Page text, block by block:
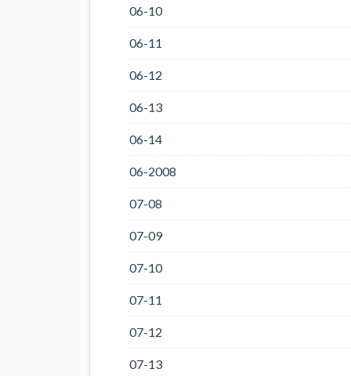
06-10
06-11
06-12
06-13
06-14
06-2008
07-08
07-09
07-10
07-11
07-12
07-13